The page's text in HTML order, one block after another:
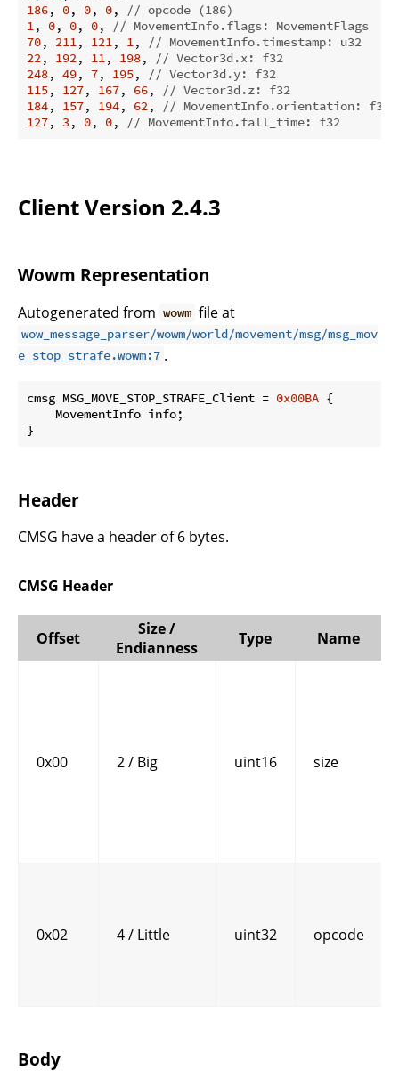
186, 0, 0, 0,
// opcode (186)
1, 0, 0, 0,
// MovementInfo.flags: MovementFlags
70, 211, 121, 1,
// MovementInfo.timestamp: u32
22, 192, 11, 198,
// Vector3d.x: f32
248, 49, 7, 195,
// Vector3d.y: f32
115, 127, 167, 66,
// Vector3d.z: f32
184, 157, 194, 62,
// MovementInfo.orientation: f32
127, 3, 0, 0, // MovementInfo.fall_time: f32
Client Version 2.4.3
Wowm Representation
Autogenerated from wowm file at
wow_message_parser/wowm/world/movement/msg/msg_mov
e_stop_strafe.wowm:7 .
cmsg MSG_MOVE_STOP_STRAFE_Client = 0x00BA {
    MovementInfo info;
}
Header
CMSG have a header of 6 bytes.
CMSG Header
Offset
Size /
Endianness
Type Name
0x00 2 / Big uint16 size
0x02 4 / Little uint32 opcode
Body